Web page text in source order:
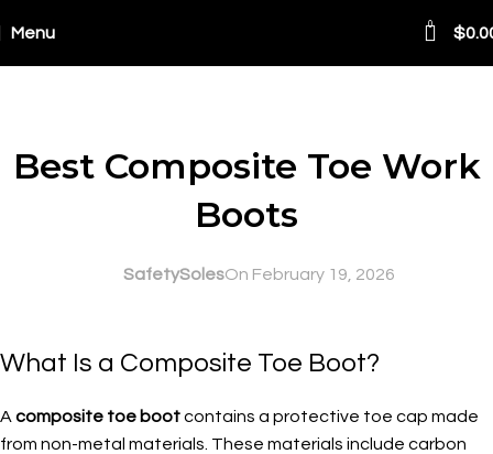
Menu 0 $
Best Composite Toe Work
Boots
SafetySolesOn February 19, 2026
What Is a Composite Toe Boot?
A composite toe bootcontains a protective toe cap made
from non-metal materials. These materials include carbon